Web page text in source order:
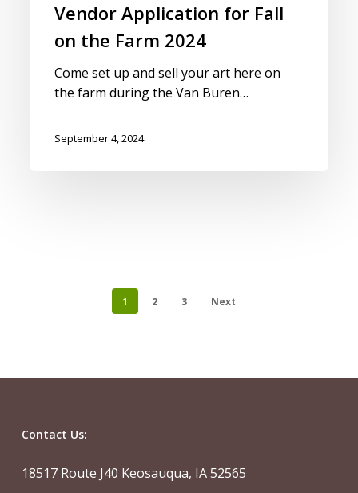
Vendor Application for Fall
on the Farm 2024
Come set up and sell your art here on
the farm during the Van Buren…
September 4, 2024
1 2 3 Next
Contact Us:
18517 Route J40 Keosauqua, IA 52565